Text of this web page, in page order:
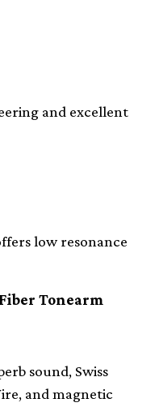
and excellent
low resonance
Tonearm
sound, Swiss
and magnetic